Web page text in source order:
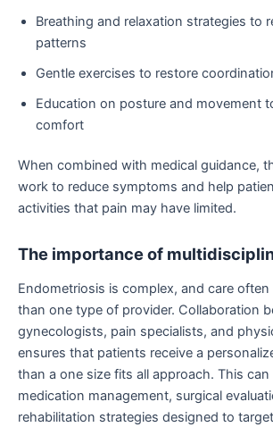
Breathing and relaxation strategies to
patterns
Gentle exercises to restore
Education on posture and movement
comfort
When combined with medical guidance,
work to reduce symptoms and help
activities that pain may have limited.
The importance of
Endometriosis is complex, and care often
than one type of provider. Collaboration
gynecologists, pain specialists, and
ensures that patients receive a
than a one size fits all approach. This can
medication management, surgical
rehabilitation strategies designed to